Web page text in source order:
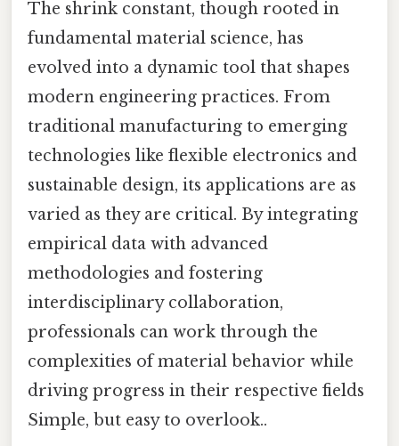
The shrink constant, though rooted in
fundamental material science, has
evolved into a dynamic tool that shapes
modern engineering practices. From
traditional manufacturing to emerging
technologies like flexible electronics and
sustainable design, its applications are as
varied as they are critical. By integrating
empirical data with advanced
methodologies and fostering
interdisciplinary collaboration,
professionals can work through the
complexities of material behavior while
driving progress in their respective fields
Simple, but easy to overlook..